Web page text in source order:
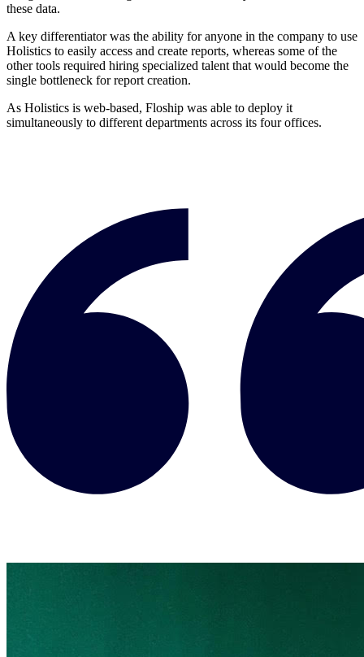
these data.
A key differentiator was the ability for anyone in the company to use
Holistics to easily access and create reports, whereas some of the
other tools required hiring specialized talent that would become the
single bottleneck for report creation.
As Holistics is web-based, Floship was able to deploy it
simultaneously to different departments across its four offices.